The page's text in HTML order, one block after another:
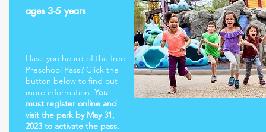
ages 3-5 years
Have you heard of the free
Preschool Pass? Click the
button below to find out
more information. You
must register online and
visit the park by May 31,
2023 to activate the pass.